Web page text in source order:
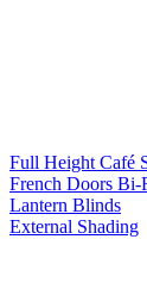
Full Height Café
French Doors Bi-
Lantern Blinds
External Shading